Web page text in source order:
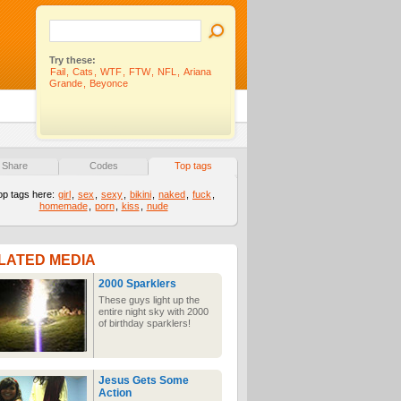
Try these:
Fail
Cats WTF FTW NFL
Ariana
Grande
Beyonce
Share Codes Top tags
tags here: girl sex sexy bikini naked fuck
homemade
porn kiss nude
MEDIA
2000 Sparklers
These guys light up the
entire night sky with 2000
of birthday sparklers!
Jesus Gets Some
Action